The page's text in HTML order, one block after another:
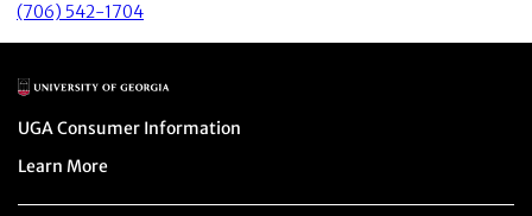
(706) 542-1704
Main Logo
Menu item
UGA Consumer Information
Menu item
Learn More